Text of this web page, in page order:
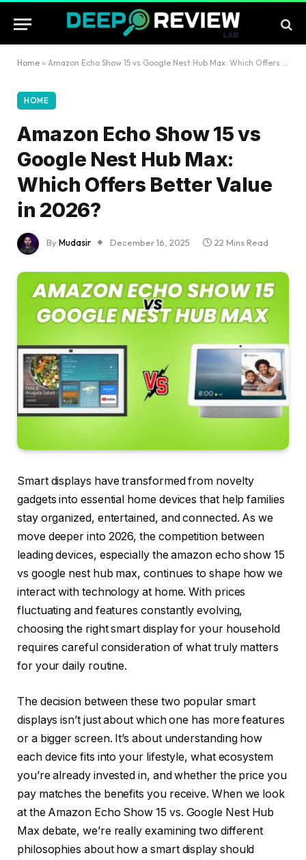
Home » Amazon Echo Show 15 vs Google Nest Hub Max: Which Offers Better Value in 2026?
HOME
Amazon Echo Show 15 vs
Google Nest Hub Max:
Which Offers Better Value
in 2026?
ByMudasir December 16, 2025 22 Mins Read
Smart displays have transformed from novelty
gadgets into essential home devices that help families
stay organized, entertained, and connected. As we
move deeper into 2026, the competition between
leading devices, especially the amazon echo show 15
vs google nest hub max, continues to shape how we
interact with technology at home. With prices
fluctuating and features constantly evolving,
choosing the right smart display for your household
requires careful consideration of what truly matters
for your daily routine.
The decision between these two popular smart
displays isn’t just about which one has more features
or a bigger screen. It’s about understanding how
each device fits into your lifestyle, what ecosystem
you’re already invested in, and whether the price you
pay matches the benefits you receive. When we look
at the Amazon Echo Show 15 vs. Google Nest Hub
Max debate, we’re really examining two different
philosophies about how a smart display should